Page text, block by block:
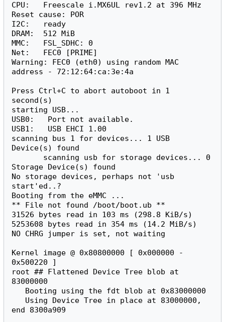
CPU:   Freescale i.MX6UL rev1.2 at 396 MHz
Reset cause: POR
I2C:   ready
DRAM:  512 MiB
MMC:   FSL_SDHC: 0
Net:   FEC0 [PRIME]
Warning: FEC0 (eth0) using random MAC
address - 72:12:64:ca:3e:4a
Press Ctrl+C to abort autoboot in 1
second(s)
starting USB...
USB0:   Port not available.
USB1:   USB EHCI 1.00
scanning bus 1 for devices... 1 USB
Device(s) found
Storage Device(s) found
No storage devices, perhaps not 'usb
start'ed..?
Booting from the eMMC ...
** File not found /boot/boot.ub **
31526 bytes read in 103 ms (298.8 KiB/s)
5253608 bytes read in 354 ms (14.2 MiB/s)
NO CHRG jumper is set, not waiting
Kernel image @ 0x80800000 [ 0x000000 -
root ## Flattened Device Tree blob at
83000000
end 8300a909
u
m
p
u
p
o
:
J
u
m
p
p
t
o
: